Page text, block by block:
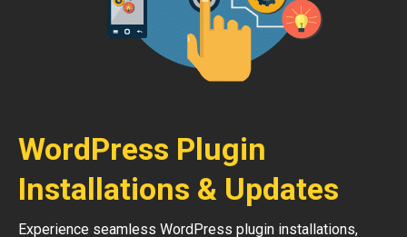
WordPress Plugin
Installations & Updates
Experience seamless WordPress plugin installations,